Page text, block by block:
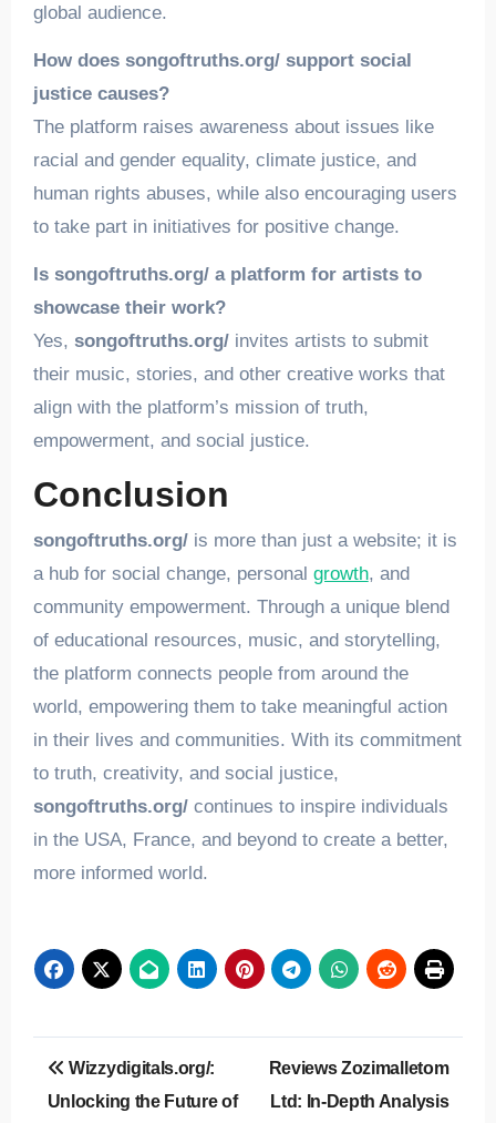
global audience.
How does songoftruths.org/ support social
justice causes?
The platform raises awareness about issues like
racial and gender equality, climate justice, and
human rights abuses, while also encouraging users
to take part in initiatives for positive change.
Is songoftruths.org/ a platform for artists to
showcase their work?
Yes, songoftruths.org/invites artists to submit
their music, stories, and other creative works that
align with the platform’s mission of truth,
empowerment, and social justice.
Conclusion
songoftruths.org/is more than just a website; it is
a hub for social change, personal growth, and
community empowerment. Through a unique blend
of educational resources, music, and storytelling,
the platform connects people from around the
world, empowering them to take meaningful action
in their lives and communities. With its commitment
to truth, creativity, and social justice,
songoftruths.org/continues to inspire individuals
in the USA, France, and beyond to create a better,
more informed world.
Post
navigation
Wizzydigitals.org/:
Unlocking the Future of
Reviews Zozimalletom
Ltd: In-Depth Analysis